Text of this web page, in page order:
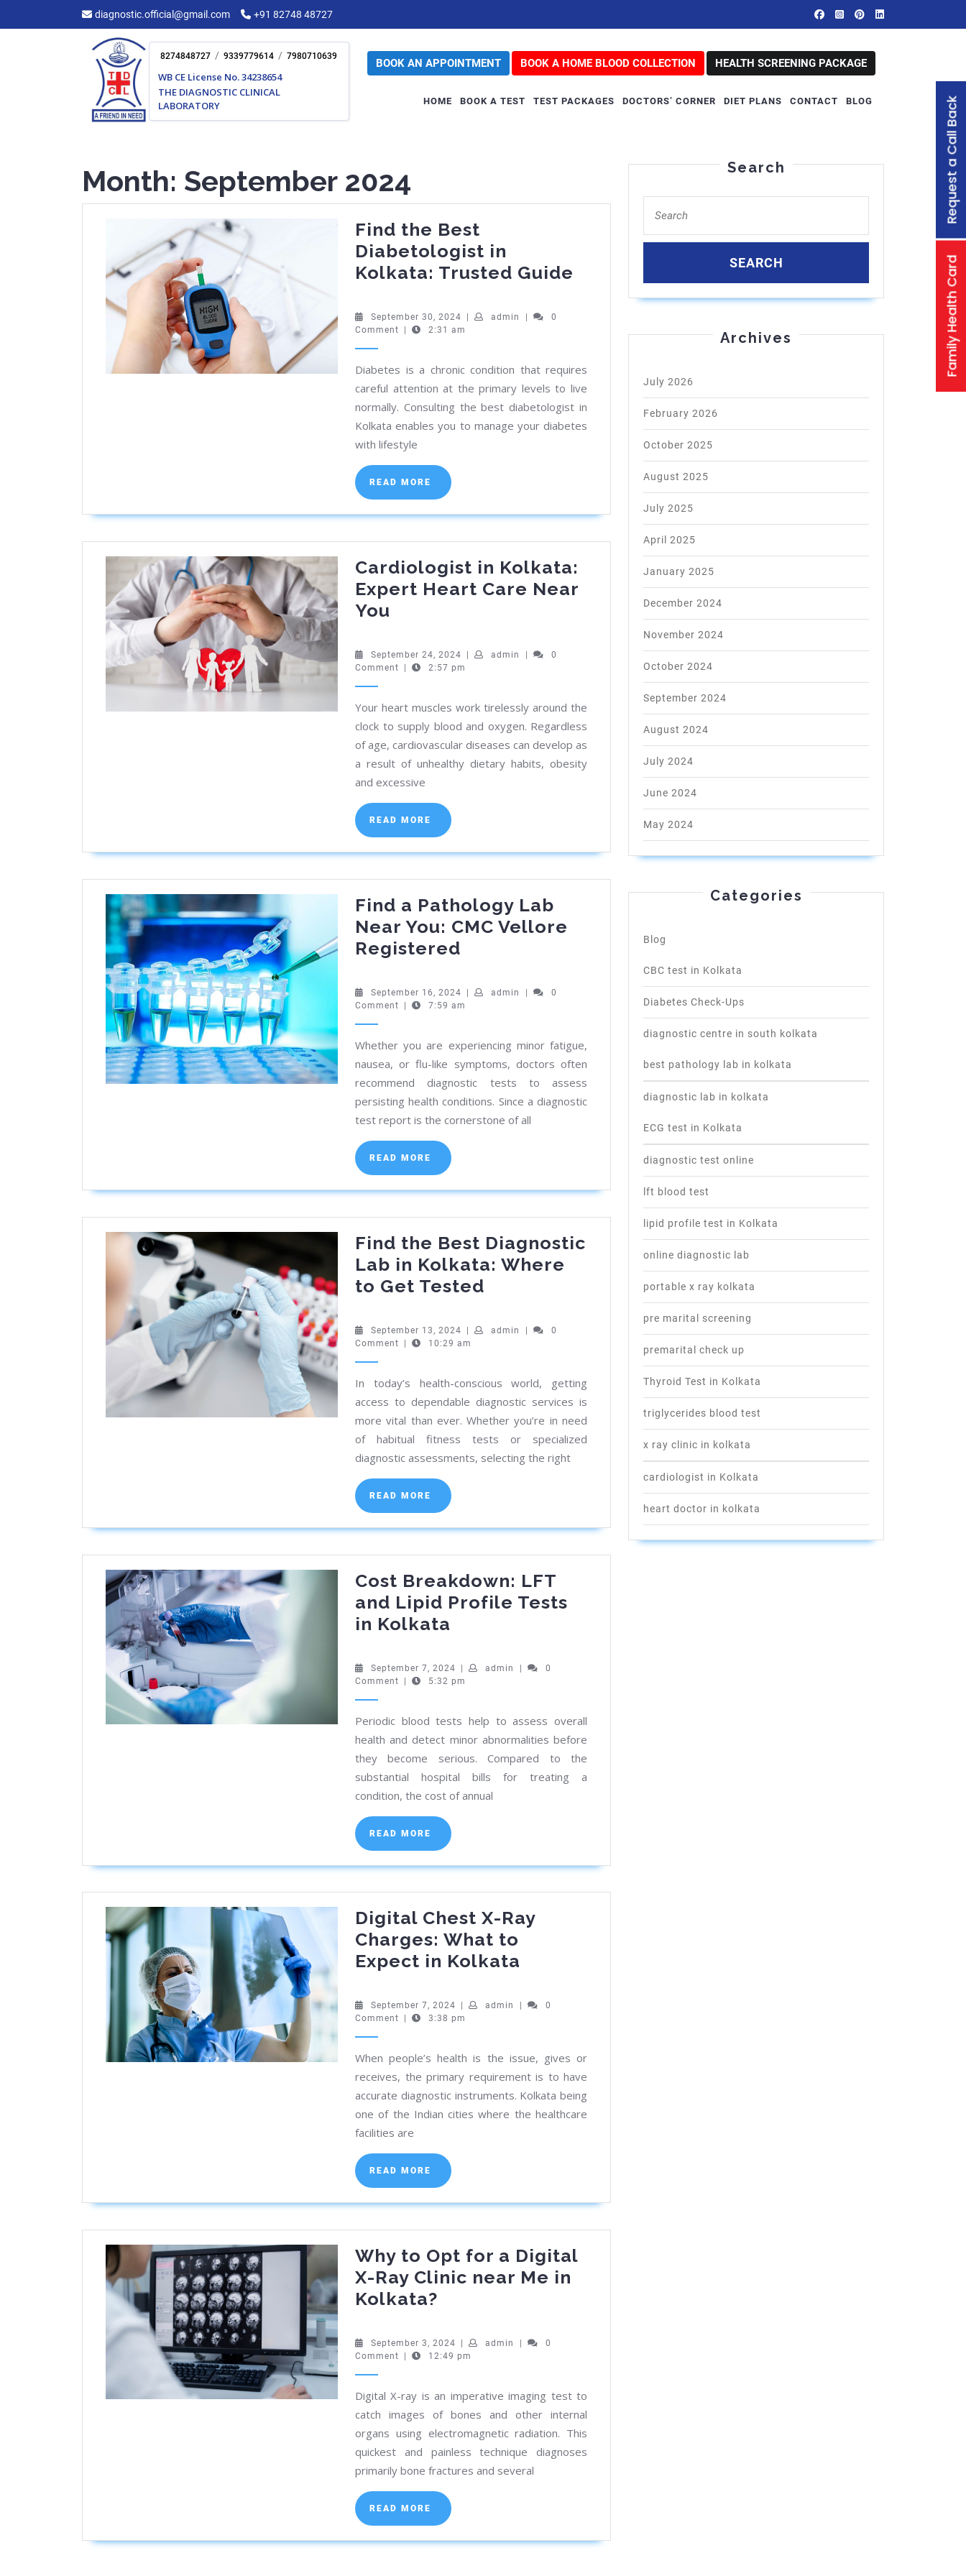
diagnostic.official@gmail.com +91 82748 48727
8274848727 / 9339779614 / 7980710639
WB CE License No. 34238654
THE DIAGNOSTIC CLINICAL
LABORATORY
BOOK AN APPOINTMENT BOOK A HOME BLOOD COLLECTION HEALTH SCREENING PACKAGE
HOME BOOK A TEST TEST PACKAGES DOCTORS’ CORNER DIET PLANS CONTACT BLOG
Month: September 2024
Find the Best
Diabetologist in
Kolkata: Trusted Guide
Diabetologist
Kolkata:
Trusted
Guide
September 30, 2024 September
30,
admin admin
0
Comment
2:31 am
Diabetes is a chronic condition that requires
careful attention at the primary levels to live
normally. Consulting the best diabetologist in
Kolkata enables you to manage your diabetes
with lifestyle
READ MORE
READ
MORE
Cardiologist in Kolkata:
Expert Heart Care Near
You
Kolkata:
Expert
Care
Near
You
September 24, 2024 September
24,
admin admin
0
Comment
2:57 pm
Your heart muscles work tirelessly around the
clock to supply blood and oxygen. Regardless
of age, cardiovascular diseases can develop as
a result of unhealthy dietary habits, obesity
and excessive
READ MORE
READ
MORE
Find a Pathology Lab
Near You: CMC Vellore
Registered
Pathology
Lab
You:
CMC
Vellore
Registered
September 16, 2024 September
16,
admin admin
0
Comment
7:59 am
Whether you are experiencing minor fatigue,
nausea, or flu-like symptoms, doctors often
recommend diagnostic tests to assess
persisting health conditions. Since a diagnostic
test report is the cornerstone of all
READ MORE
READ
MORE
Find the Best Diagnostic
Lab in Kolkata: Where
to Get Tested
Best
in
Kolkata:
Where
to
September 13, 2024 September
13,
| admin admin
|
0
Comment
| 10:29 am
In today’s health-conscious world, getting
access to dependable diagnostic services is
more vital than ever. Whether you’re in need
of habitual fitness tests or specialized
diagnostic assessments, selecting the right
READ MORE
READ
MORE
Cost Breakdown: LFT
and Lipid Profile Tests
in Kolkata
LFT
and
Profile
Tests
in
Kolkata
September 7, 2024 September
7,
| admin admin
|
0
Comment
| 5:32 pm
Periodic blood tests help to assess overall
health and detect minor abnormalities before
they become serious. Compared to the
substantial hospital bills for treating a
condition, the cost of annual
READ MORE
READ
MORE
Digital Chest X-Ray
Charges: What to
Expect in Kolkata
X-
What
to
Expect
September 7, 2024 September
7,
admin admin
0
Comment
3:38 pm
When people’s health is the issue, gives or
receives, the primary requirement is to have
accurate diagnostic instruments. Kolkata being
one of the Indian cities where the healthcare
facilities are
READ MORE
READ
MORE
Why to Opt for a Digital
X-Ray Clinic near Me in
Kolkata?
Opt
for
Digital
X-
Ray
Clinic
near
Me
in
September 3, 2024 September
3,
admin admin
0
Comment
12:49 pm
Digital X-ray is an imperative imaging test to
catch images of bones and other internal
organs using electromagnetic radiation. This
quickest and painless technique diagnoses
primarily bone fractures and several
READ MORE
READ
MORE
Search
for:
Archives
July 2026
February 2026
October 2025
August 2025
July 2025
April 2025
January 2025
December 2024
November 2024
October 2024
September 2024
August 2024
July 2024
June 2024
May 2024
Categories
Blog
CBC test in Kolkata
Diabetes Check-Ups
diagnostic centre in south kolkata
best pathology lab in kolkata
diagnostic lab in kolkata
ECG test in Kolkata
diagnostic test online
lft blood test
lipid profile test in Kolkata
online diagnostic lab
portable x ray kolkata
pre marital screening
premarital check up
Thyroid Test in Kolkata
triglycerides blood test
x ray clinic in kolkata
cardiologist in Kolkata
heart doctor in kolkata
Family Health Card
Request a Call Back